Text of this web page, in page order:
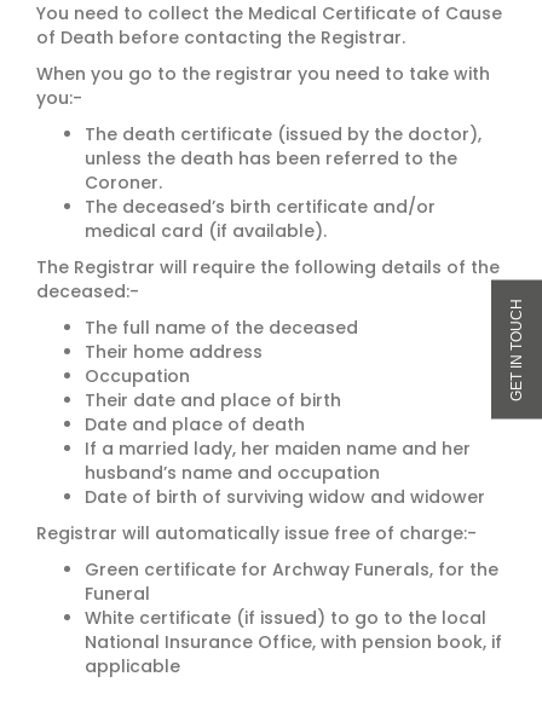
You need to collect the Medical Certificate of Cause
of Death before contacting the Registrar.
When you go to the registrar you need to take with
you:-
The death certificate (issued by the doctor),
unless the death has been referred to the
Coroner.
The deceased’s birth certificate and/or
medical card (if available).
The Registrar will require the following details of the
deceased:-
The full name of the deceased
Their home address
Occupation
Their date and place of birth
Date and place of death
If a married lady, her maiden name and her
husband’s name and occupation
Date of birth of surviving widow and widower
Registrar will automatically issue free of charge:-
Green certificate for Archway Funerals, for the
Funeral
White certificate (if issued) to go to the local
National Insurance Office, with pension book, if
applicable